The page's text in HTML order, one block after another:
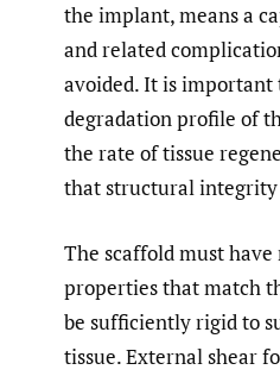
the implant, means a
and related
avoided. It is important
degradation profile of
the rate of tissue
that structural
The scaffold must
properties that match
be sufficiently rigid to
tissue. External shear